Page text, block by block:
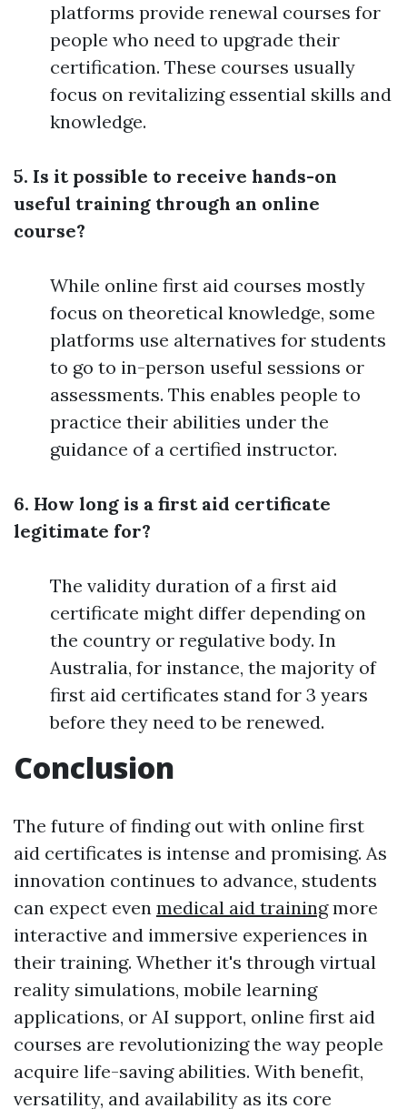
platforms provide renewal courses for
people who need to upgrade their
certification. These courses usually
focus on revitalizing essential skills and
knowledge.
5. Is it possible to receive hands-on
useful training through an online
course?
While online first aid courses mostly
focus on theoretical knowledge, some
platforms use alternatives for students
to go to in-person useful sessions or
assessments. This enables people to
practice their abilities under the
guidance of a certified instructor.
6. How long is a first aid certificate
legitimate for?
The validity duration of a first aid
certificate might differ depending on
the country or regulative body. In
Australia, for instance, the majority of
first aid certificates stand for 3 years
before they need to be renewed.
Conclusion
The future of finding out with online first
aid certificates is intense and promising. As
innovation continues to advance, students
can expect even medical aid trainingmore
interactive and immersive experiences in
their training. Whether it's through virtual
reality simulations, mobile learning
applications, or AI support, online first aid
courses are revolutionizing the way people
acquire life-saving abilities. With benefit,
versatility, and availability as its core